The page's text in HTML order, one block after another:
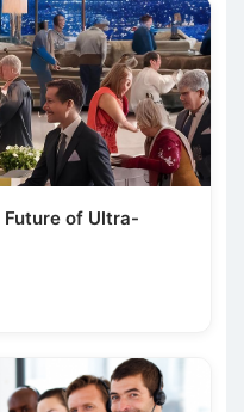
Future of Ultra-